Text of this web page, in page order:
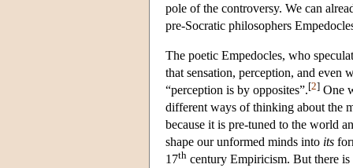
pole of the controversy. We can
pre-Socratic philosophers
The poetic Empedocles, who
that sensation, perception, and
“perception is by opposites”.[2] One
different ways of thinking about the
because it is pre-tuned to the world
shape our unformed minds into its
17th century Empiricism. But there